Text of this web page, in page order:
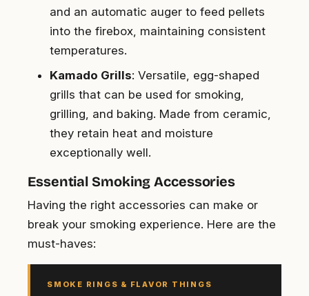
and an automatic auger to feed pellets
into the firebox, maintaining consistent
temperatures.
Kamado Grills: Versatile, egg-shaped
grills that can be used for smoking,
grilling, and baking. Made from ceramic,
they retain heat and moisture
exceptionally well.
Essential Smoking Accessories
Having the right accessories can make or
break your smoking experience. Here are the
must-haves:
SMOKE RINGS & FLAVOR THINGS